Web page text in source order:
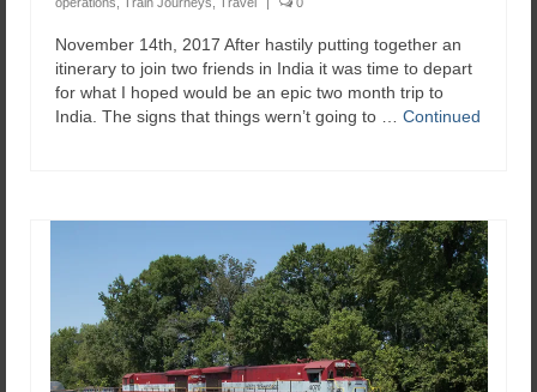
November 14th, 2017 After hastily putting together an
itinerary to join two friends in India it was time to depart
for what I hoped would be an epic two month trip to
India. The signs that things wern’t going to … Continued